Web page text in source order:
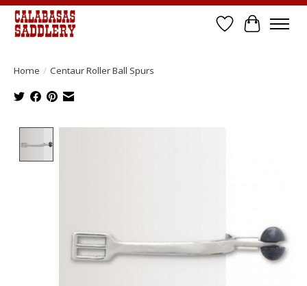
Wish List
Cart
Home / Centaur Roller Ball Spurs